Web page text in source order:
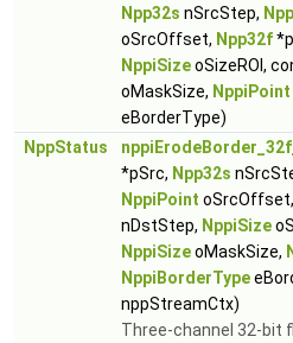
Npp32s nSrcStep,
oSrcOffset, Npp32f
NppiSizeoSizeROI,
oMaskSize, NppiPoint
eBorderType)
NppStatus
*pSrc, Npp32s
NppiPoint oSrcOffset,
nDstStep, NppiSize
NppiSizeoMaskSize,
NppiBorderType
nppStreamCtx)
Three-channel 32-bit